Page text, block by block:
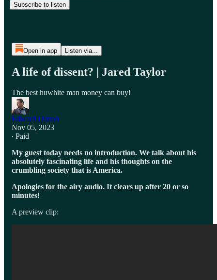
Subscribe to listen
Open in app Listen via...
A life of dissent? | Jared Taylor
The best huwhite man money can buy!
Edward Dutton
Nov 05, 2023
∙ Paid
My guest today needs no introduction. We talk about his
absolutely fascinating life and his thoughts on the
crumbling society that is America.
Apologies for the airy audio. It clears up after 20 or so
minutes!
A preview clip: